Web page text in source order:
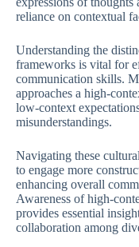
reliance on contextual
Understanding the
frameworks is vital for
communication skills.
approaches a high-
low-context
misunderstandings.
Navigating these
to engage more
enhancing overall
Awareness of high-
provides essential
collaboration among